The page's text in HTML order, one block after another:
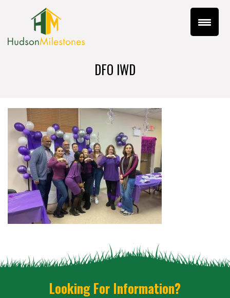
DFO IWD
Looking For Information?